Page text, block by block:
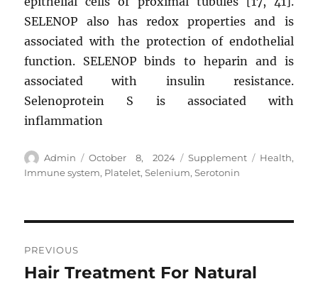
SELENOP also has redox properties and is
associated with the protection of endothelial
function. SELENOP binds to heparin and is
associated with insulin resistance.
Selenoprotein S is associated with
inflammation
Author
Admin
Posted
on
October 8, 2024 Categories
Supplement Tags
Health,
Immune system, Platelet,Selenium,Serotonin
navigation
PREVIOUS
Previous
Hair Treatment For Natural